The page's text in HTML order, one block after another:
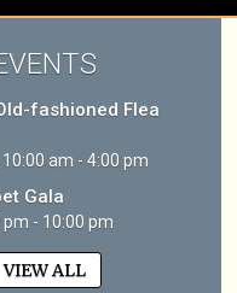
fashioned Flea
am - 4:00 pm
Gala
- 10:00 pm
VIEW ALL